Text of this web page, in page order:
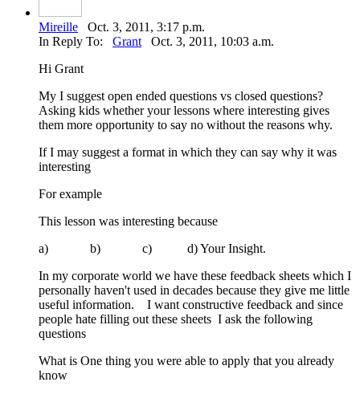
Mireille Oct. 3, 2011, 3:17 p.m.
In Reply To: Grant Oct. 3, 2011, 10:03 a.m.
Hi Grant
My I suggest open ended questions vs closed questions?
Asking kids whether your lessons where interesting gives
them more opportunity to say no without the reasons why.
If I may suggest a format in which they can say why it was
interesting
For example
This lesson was interesting because
a) b) c) d) Your Insight.
In my corporate world we have these feedback sheets which I
personally haven't used in decades because they give me little
useful information. I want constructive feedback and since
people hate filling out these sheets I ask the following
questions
What is One thing you were able to apply that you already
know